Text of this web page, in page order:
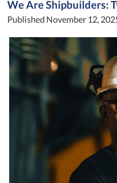
We Are Shipbuilders:
Published November 12,